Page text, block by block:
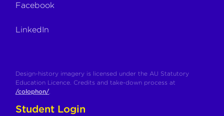
Facebook
LinkedIn
Design-history imagery is licensed under the AU Statutory
Education Licence. Credits and take-down process at
/colophon/.
Student Login